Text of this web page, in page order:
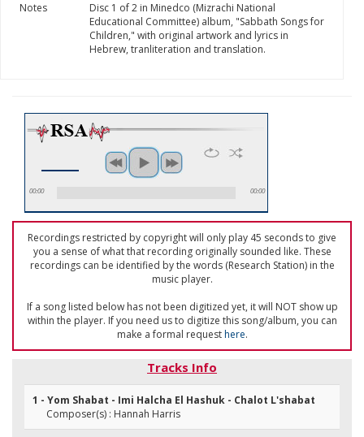
Notes
Disc 1 of 2 in Minedco (Mizrachi National
Educational Committee) album, "Sabbath Songs for
Children," with original artwork and lyrics in
Hebrew, tranliteration and translation.
00:00 00:00
Recordings restricted by copyright will only play 45 seconds to give
you a sense of what that recording originally sounded like. These
recordings can be identified by the words (Research Station) in the
music player.
If a song listed below has not been digitized yet, it will NOT show up
within the player. If you need us to digitize this song/album, you can
make a formal requesthere.
Tracks Info
1 - Yom Shabat - Imi Halcha El Hashuk - Chalot L'shabat
Composer(s) : Hannah Harris